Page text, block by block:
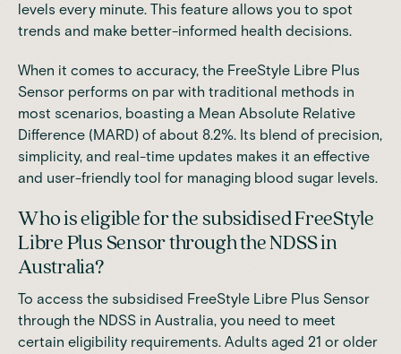
levels every minute. This feature allows you to spot
trends and make better-informed health decisions.
When it comes to accuracy, the FreeStyle Libre Plus
Sensor performs on par with traditional methods in
most scenarios, boasting a Mean Absolute Relative
Difference (MARD) of about 8.2%. Its blend of precision,
simplicity, and real-time updates makes it an effective
and user-friendly tool for managing blood sugar levels.
Who is eligible for the subsidised FreeStyle
Libre Plus Sensor through the NDSS in
Australia?
To access the subsidised FreeStyle Libre Plus Sensor
through the NDSS in Australia, you need to meet
certain eligibility requirements. Adults aged 21 or older